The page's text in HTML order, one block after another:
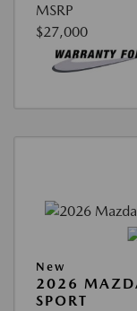
MSRP
$27,000
New
2026
SPORT